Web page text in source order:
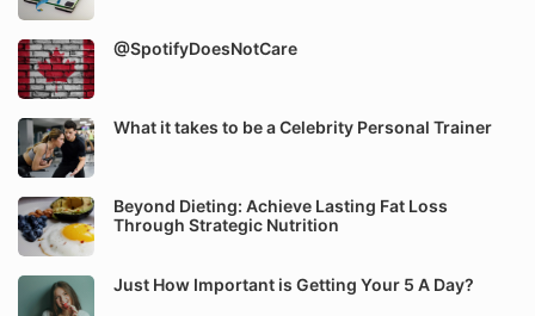
@SpotifyDoesNotCare
What it takes to be a Celebrity Personal Trainer
Beyond Dieting: Achieve Lasting Fat Loss
Through Strategic Nutrition
Just How Important is Getting Your 5 A Day?